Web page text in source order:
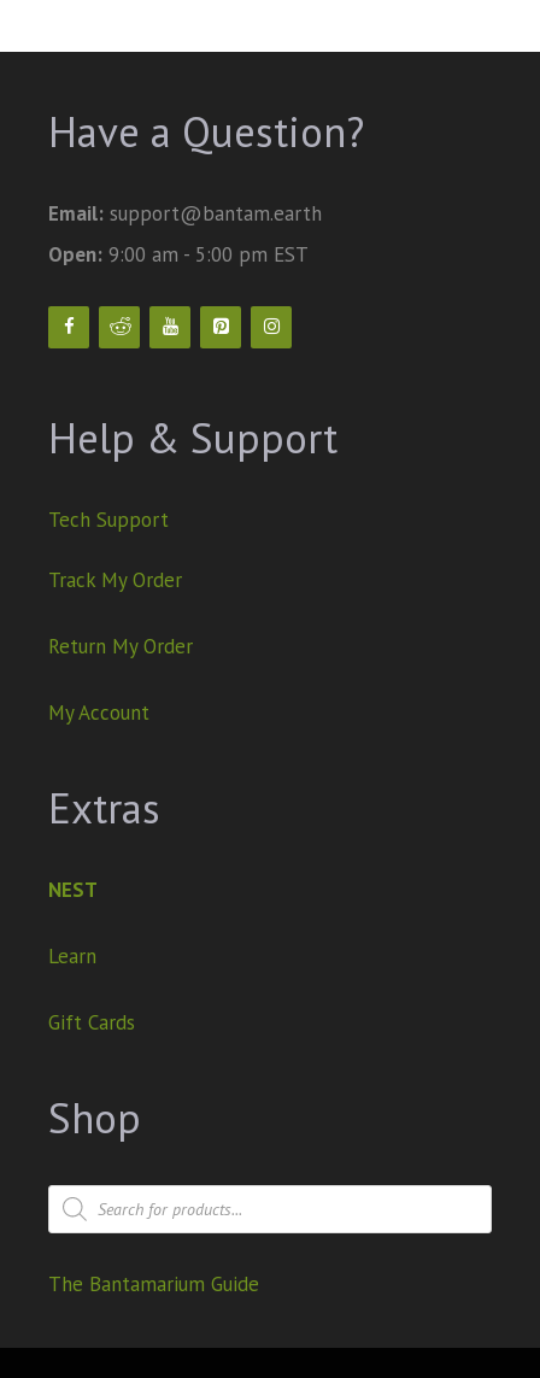
Have a Question?
Email: support@bantam.earth
Open: 9:00 am - 5:00 pm EST
Help & Support
Tech Support
Track My Order
Return My Order
My Account
Extras
NEST
Learn
Gift Cards
Shop
The Bantamarium Guide